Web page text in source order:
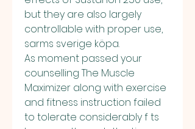
but they are also largely
controllable with proper use,
sarms sverige köpa.
As moment passed your
counselling The Muscle
Maximizer along with exercise
and fitness instruction failed
to tolerate considerably f ts